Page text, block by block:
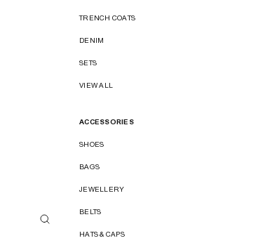
TRENCH COATS
DENIM
SETS
VIEW ALL
ACCESSORIES
SHOES
BAGS
JEWELLERY
BELTS
HATS & CAPS